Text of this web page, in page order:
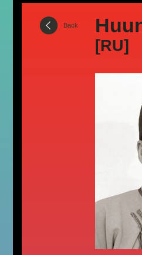
[RU]
Back